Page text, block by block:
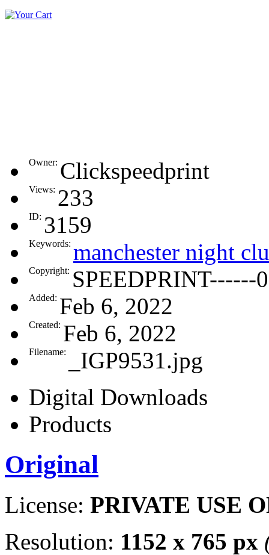
Owner: Clickspeedprint
Views: 233
ID: 3159
Keywords: manchester night
Copyright: SPEEDPRINT------
Added: Feb 6, 2022
Created: Feb 6, 2022
Filename:
_IGP9531.jpg
Digital Downloads
Products
Original
License: PRIVATE USE
Resolution: 1152 x 765 px